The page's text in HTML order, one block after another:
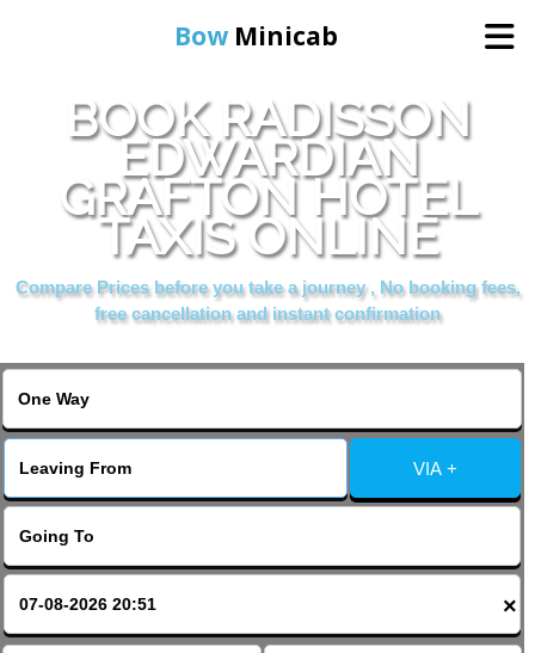
Bow Minicab
Home
Online Booking
Services
About Us
BOOK RADISSON
EDWARDIAN
GRAFTON HOTEL
TAXIS ONLINE
Compare Prices before you take a journey , No booking fees,
free cancellation and instant confirmation
VIA +
×